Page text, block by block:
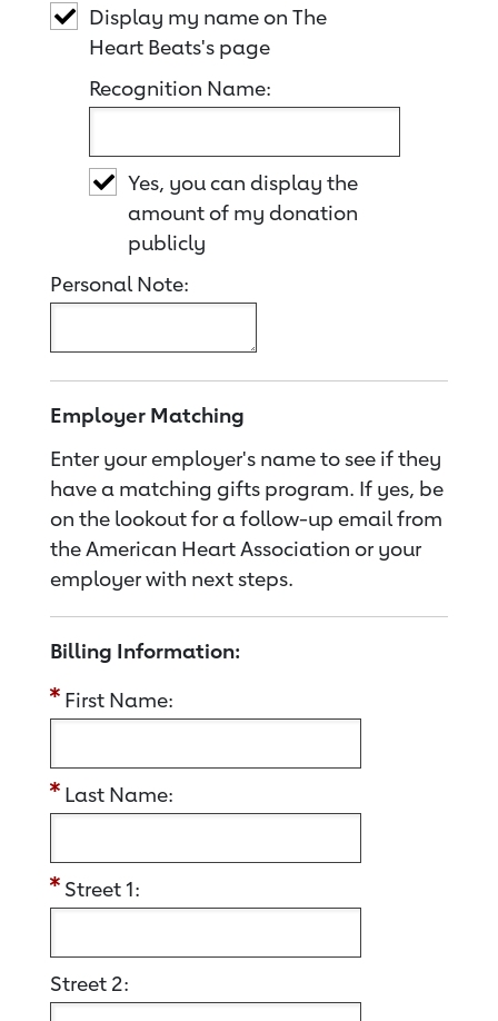
Display my name on The
Heart Beats's page
Recognition Name:
Yes, you can display the
amount of my donation
publicly
Personal Note:
Employer Matching
Enter your employer's name to see if they
have a matching gifts program. If yes, be
on the lookout for a follow-up email from
the American Heart Association or your
employer with next steps.
Billing Information:
First Name:
Last Name:
Street 1:
Street 2: